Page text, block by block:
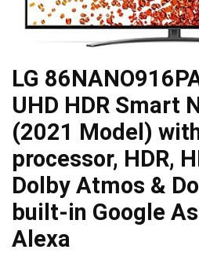
LG
UHD HDR Smart
(2021 Model)
processor, HDR,
Dolby Atmos &
built-in Google
Alexa